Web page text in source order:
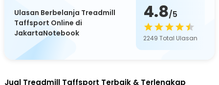
Ulasan Berbelanja Treadmill
Taffsport Online di
JakartaNotebook
4.8/5
2249 Total Ulasan
Jual Treadmill Taffsport Terbaik & Terlengkap